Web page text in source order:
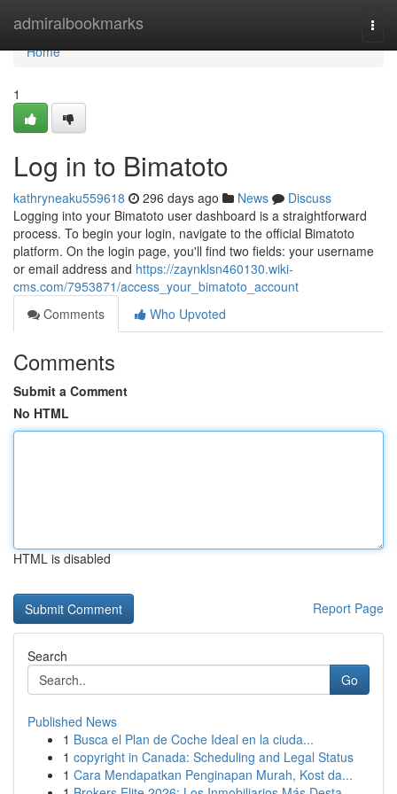
admiralbookmarks
Home
Home
1
Log in to Bimatoto
kathryneaku559618 296 days ago News
Discuss
Logging into your Bimatoto user dashboard is a straightforward
process. To begin your login, navigate to the official Bimatoto
platform. On the login page, you'll find two fields: your username
or email address and https://zaynklsn460130.wiki-
cms.com/7953871/access_your_bimatoto_account
Comments
Who Upvoted
Comments
Submit a Comment
No HTML
HTML is disabled
Report Page
Search
Go
Published News
1 Busca el Plan de Coche Ideal en la ciuda...
1 copyright in Canada: Scheduling and Legal Status
1 Cara Mendapatkan Penginapan Murah, Kost da...